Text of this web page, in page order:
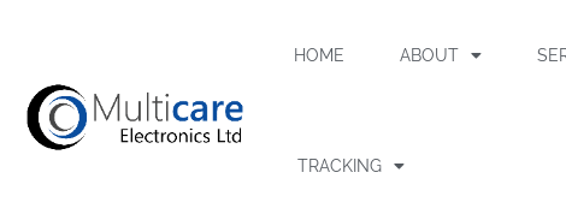
HOME ABOUT
TRACKING